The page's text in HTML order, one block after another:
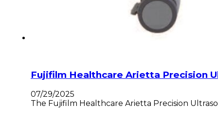
Fujifilm Healthcare Arietta Precision
07/29/2025
The Fujifilm Healthcare Arietta Precision